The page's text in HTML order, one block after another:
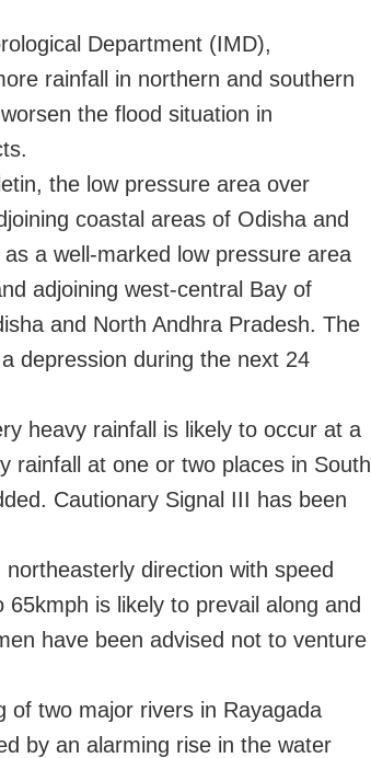
Department (IMD),
rainfall in northern and southern
the flood situation in
the low pressure area over
coastal areas of Odisha and
a well-marked low pressure area
adjoining west-central Bay of
and North Andhra Pradesh. The
depression during the next 24
heavy rainfall is likely to occur at a
rainfall at one or two places in South
Cautionary Signal III has been
direction with speed
is likely to prevail along and
have been advised not to venture
of two major rivers in Rayagada
by an alarming rise in the water